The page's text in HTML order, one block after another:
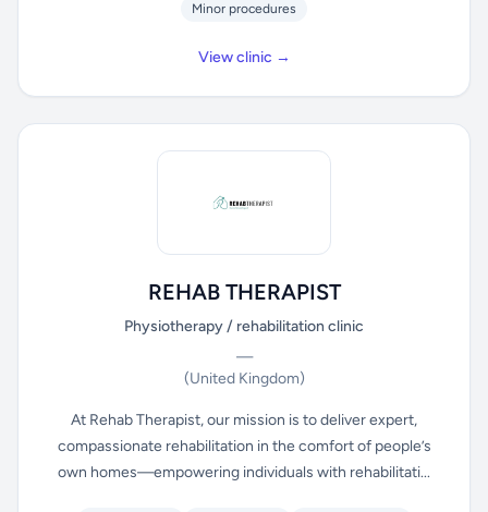
Minor procedures
View clinic →
REHAB THERAPIST
Physiotherapy / rehabilitation clinic
—
(United Kingdom)
At Rehab Therapist, our mission is to deliver expert,
compassionate rehabilitation in the comfort of people’s
own homes—empowering individuals with rehabilitati...